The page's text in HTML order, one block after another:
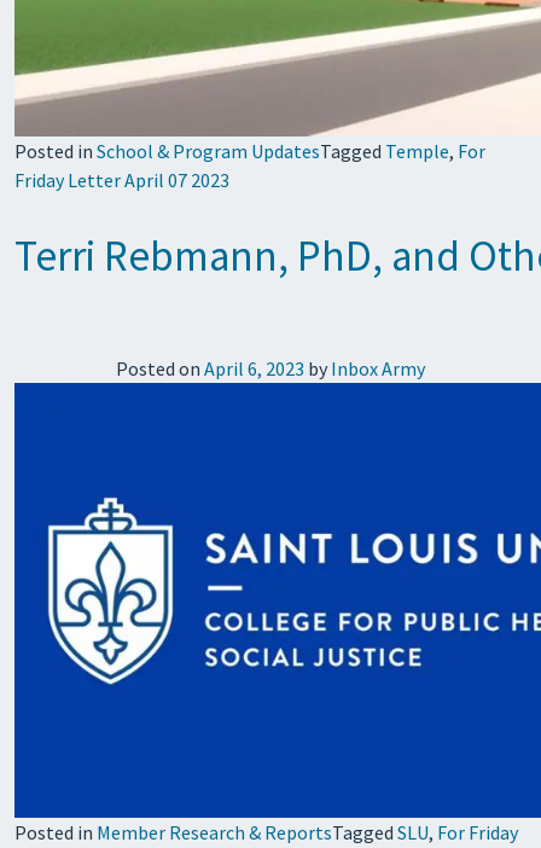
Posted in School & Program UpdatesTagged Temple, For
Friday Letter April 07 2023
Terri Rebmann, PhD, and
Posted on April 6, 2023 by Inbox Army
Posted in Member Research & ReportsTagged SLU, For Friday